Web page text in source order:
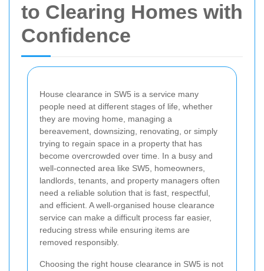
to Clearing Homes with
Confidence
House clearance in SW5 is a service many
people need at different stages of life, whether
they are moving home, managing a
bereavement, downsizing, renovating, or simply
trying to regain space in a property that has
become overcrowded over time. In a busy and
well-connected area like SW5, homeowners,
landlords, tenants, and property managers often
need a reliable solution that is fast, respectful,
and efficient. A well-organised house clearance
service can make a difficult process far easier,
reducing stress while ensuring items are
removed responsibly.
Choosing the right house clearance in SW5 is not